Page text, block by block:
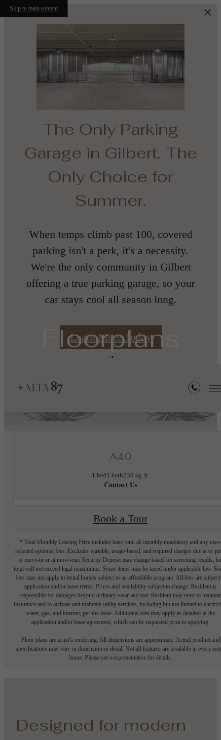
Skip to main content
The Only Parking
Garage in Gilbert. The
Only Choice for
Summer.
When temps climb past 100, covered
parking isn't a perk, it's a necessity.
We're the only community in Gilbert
offering a true parking garage, so your
car stays cool all season long.
Learn More Today
Floorplans
A4.0
1 bed1 bath738 sq. ft.
Contact Us
Book a Tour
* Total Monthly Leasing Price includes base rent, all monthly mandatory and any user-
selected optional fees. Excludes variable, usage-based, and required charges due at or
to move-in or at move-out. Security Deposit may change based on screening results,
total will not exceed legal maximums. Some items may be taxed under applicable law.
fees may not apply to rental homes subject to an affordable program. All fees are subject
application and/or lease terms. Prices and availability subject to change. Resident is
responsible for damages beyond ordinary wear and tear. Resident may need to
insurance and to activate and maintain utility services, including but not limited to
water, gas, and internet, per the lease. Additional fees may apply as detailed in the
application and/or lease agreement, which can be requested prior to applying.
Floor plans are artist’s rendering. All dimensions are approximate. Actual product and
specifications may vary in dimension or detail. Not all features are available in every
home. Please see a representative for details.
Designed for modern